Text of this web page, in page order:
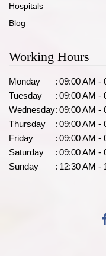
Hospitals
Blog
Working Hours
Monday : 09:00 AM -
Tuesday
: 09:00 AM -
Wednesday: 09:00 AM -
Thursday
: 09:00 AM -
Friday
: 09:00 AM -
Saturday
: 09:00 AM -
Sunday
: 12:30 AM -